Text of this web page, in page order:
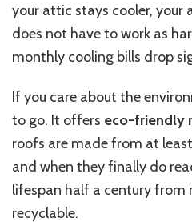
your attic stays cooler, your
does not have to work as
monthly cooling bills drop
If you care about the
to go. It offers eco-friendly
roofs are made from at
and when they finally do
lifespan half a century from
recyclable.